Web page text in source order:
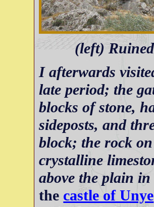
(left)
I afterwards
late period; the
blocks of stone,
sideposts, and
block; the rock
crystalline
above the plain
the castle of Unye